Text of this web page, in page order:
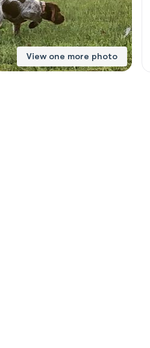
Bearded Collie
View one more photo